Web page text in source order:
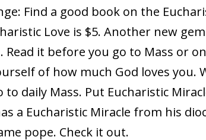
Find a good book on the
Love is $5. Another new
Read it before you go to Mass or
of how much God loves you.
to daily Mass. Put Eucharistic
a Eucharistic Miracle from his
pope. Check it out.